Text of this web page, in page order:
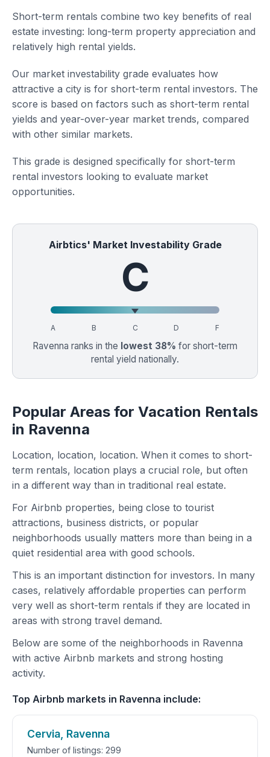
Short-term rentals combine two key benefits of real
estate investing: long-term property appreciation and
relatively high rental yields.
Our market investability grade evaluates how
attractive a city is for short-term rental investors. The
score is based on factors such as short-term rental
yields and year-over-year market trends, compared
with other similar markets.
This grade is designed specifically for short-term
rental investors looking to evaluate market
opportunities.
Airbtics' Market Investability Grade
C
A B C D F
Ravenna ranks in the lowest 38% for short-term
rental yield nationally.
Popular Areas for Vacation Rentals
in Ravenna
Location, location, location. When it comes to short-
term rentals, location plays a crucial role, but often
in a different way than in traditional real estate.
For Airbnb properties, being close to tourist
attractions, business districts, or popular
neighborhoods usually matters more than being in a
quiet residential area with good schools.
This is an important distinction for investors. In many
cases, relatively affordable properties can perform
very well as short-term rentals if they are located in
areas with strong travel demand.
Below are some of the neighborhoods in Ravenna
with active Airbnb markets and strong hosting
activity.
Top Airbnb markets in Ravenna include:
Cervia, Ravenna
Number of listings: 299